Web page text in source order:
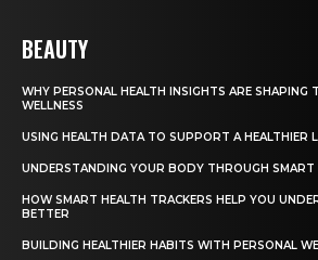
BEAUTY
WHY PERSONAL HEALTH INSIGHTS ARE SHAPING
WELLNESS
USING HEALTH DATA TO SUPPORT A HEALTHIER
UNDERSTANDING YOUR BODY THROUGH SMART
HOW SMART HEALTH TRACKERS HELP YOU
BETTER
BUILDING HEALTHIER HABITS WITH PERSONAL